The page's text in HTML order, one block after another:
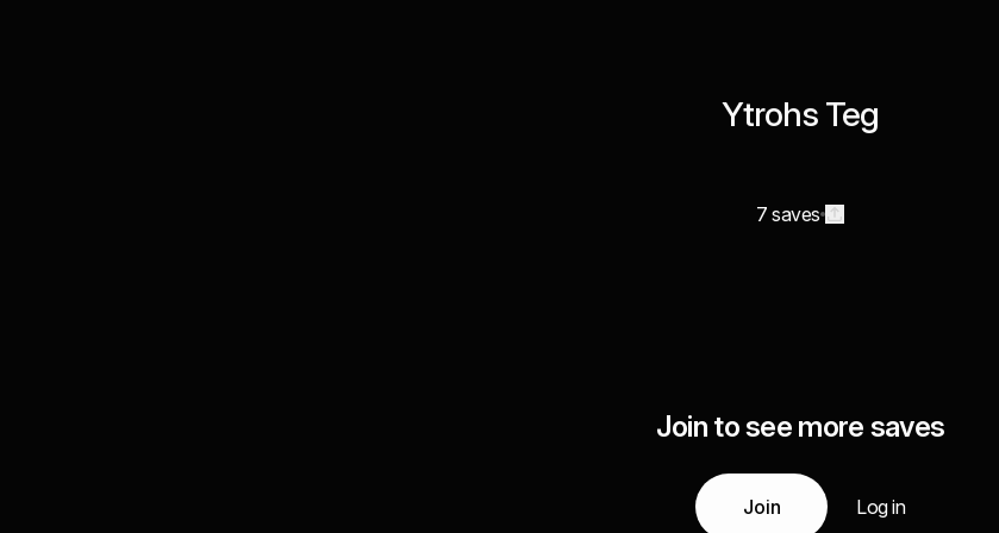
Ytrohs Teg
7 saves
Join to see more saves
Join Log in